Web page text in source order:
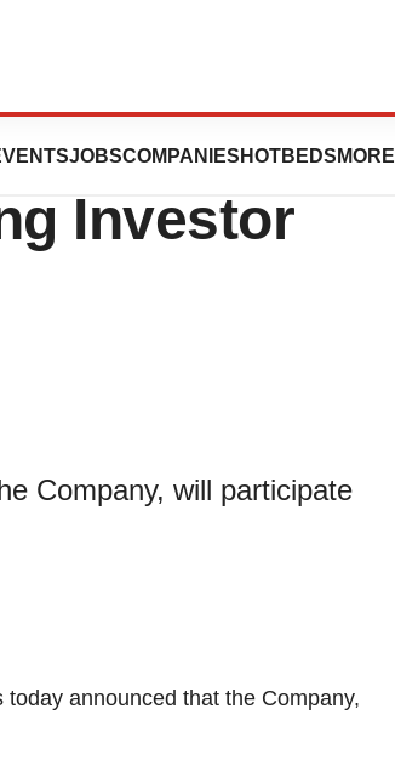
JOBSCOMPANIES HOTBEDS MORE
to
Investor
Company, will participate
announced that the Company,